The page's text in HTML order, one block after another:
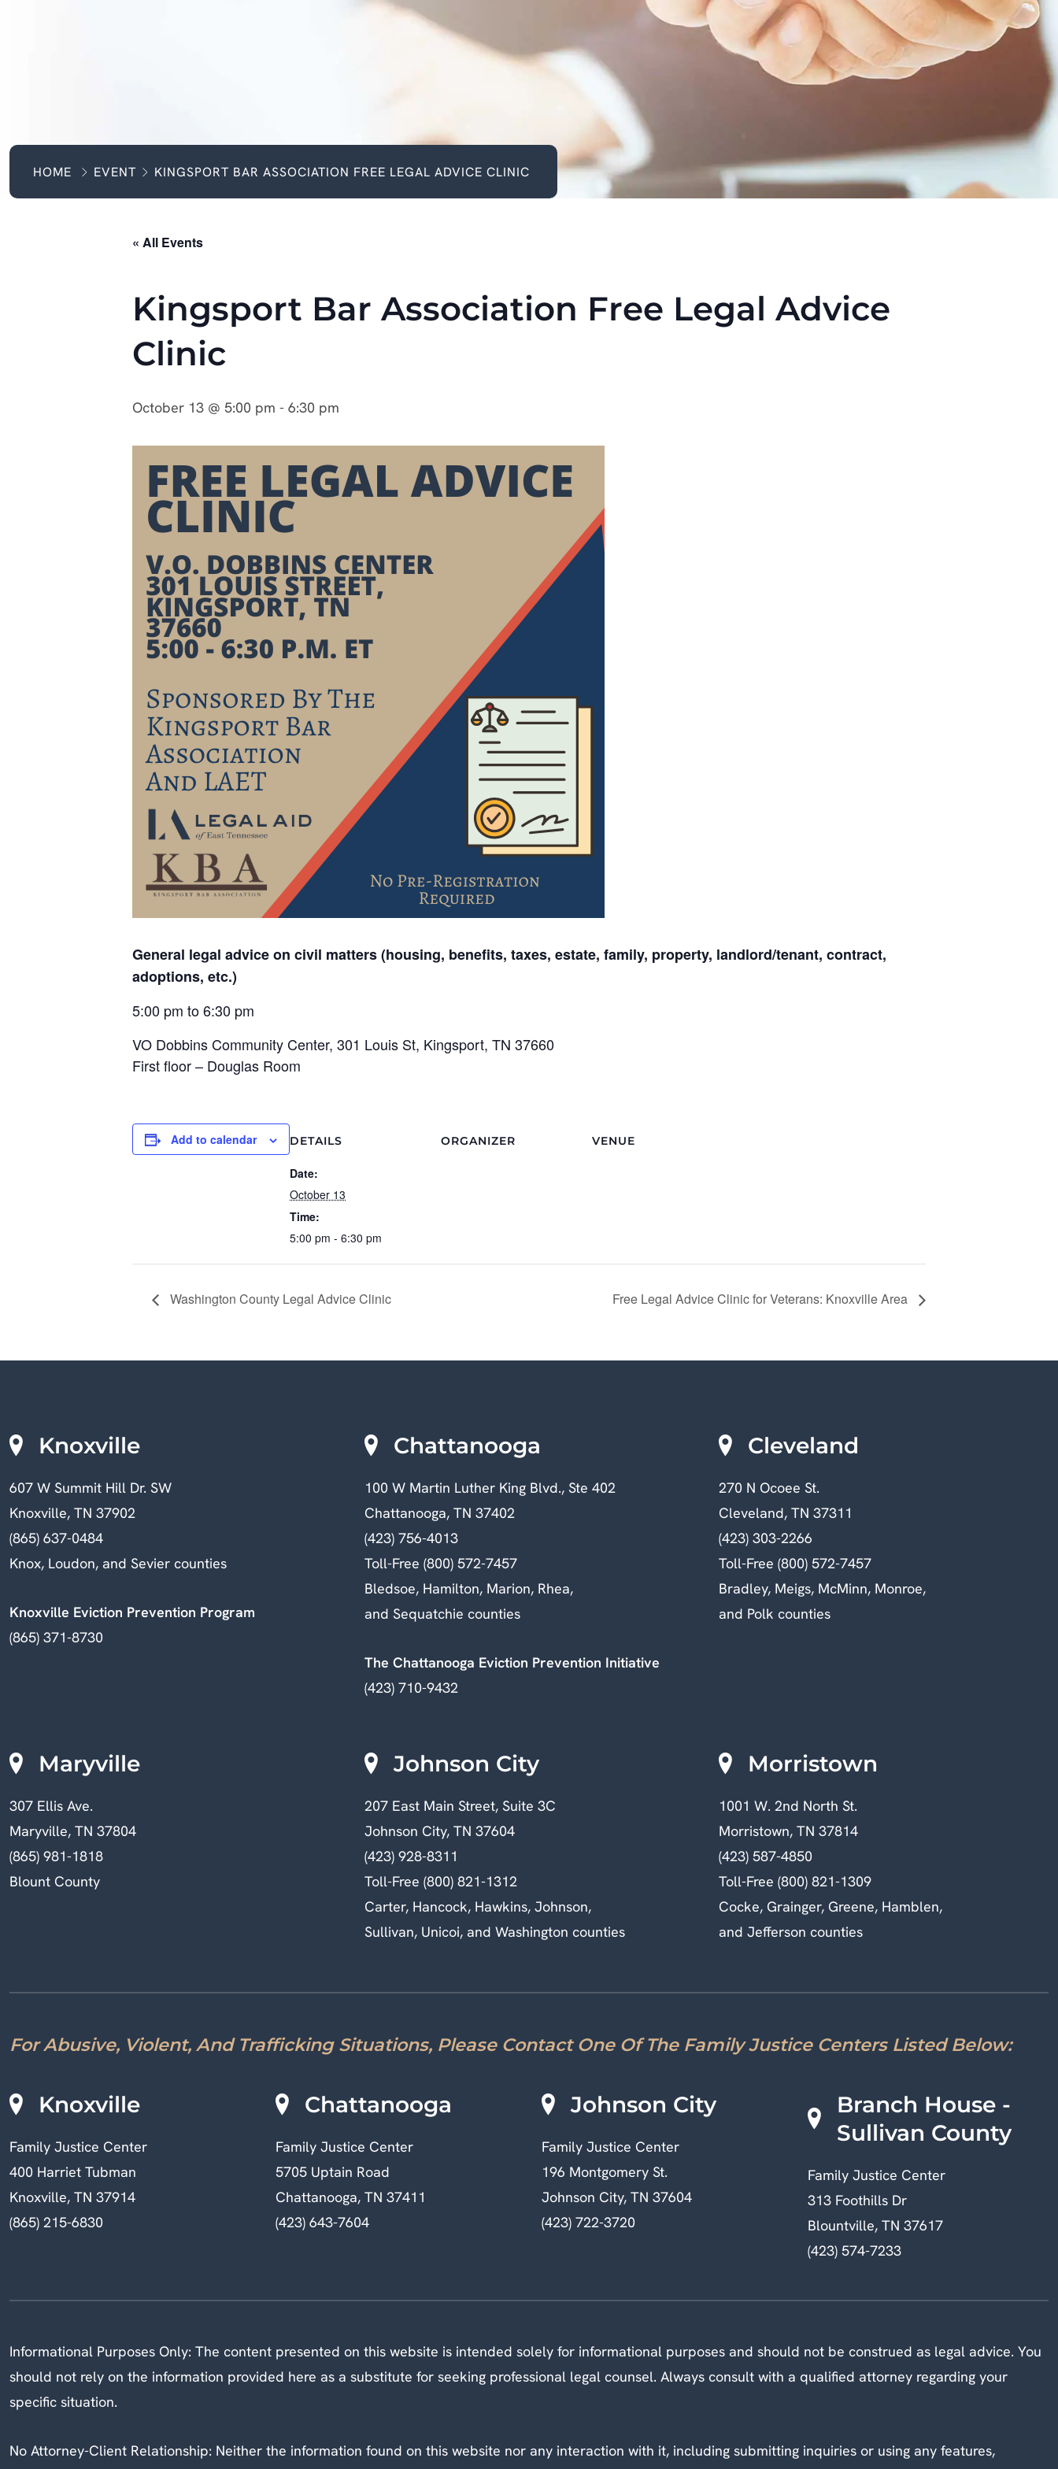
HOME EVENT KINGSPORT BAR ASSOCIATION FREE LEGAL ADVICE CLINIC
« All Events
Kingsport Bar Association Free Legal Advice
Clinic
October 13 @ 5:00 pm - 6:30 pm
General legal advice on civil matters (housing, benefits, taxes, estate, family, property, landlord/tenant, contract,
adoptions, etc.)
5:00 pm to 6:30 pm
VO Dobbins Community Center, 301 Louis St, Kingsport, TN 37660
First floor – Douglas Room
Add to calendar DETAILS
Date:
October 13
Time:
5:00 pm - 6:30 pm
ORGANIZER VENUE
Washington County Legal Advice Clinic Free Legal Advice Clinic for Veterans: Knoxville Area
Knoxville
607 W Summit Hill Dr. SW
Knoxville, TN 37902
(865) 637-0484
Knox, Loudon, and Sevier counties
Knoxville Eviction Prevention Program
(865) 371-8730
Chattanooga
100 W Martin Luther King Blvd., Ste 402
Chattanooga, TN 37402
(423) 756-4013
Toll-Free (800) 572-7457
Bledsoe, Hamilton, Marion, Rhea,
and Sequatchie counties
The Chattanooga Eviction Prevention Initiative
(423) 710-9432
Cleveland
270 N Ocoee St.
Cleveland, TN 37311
(423) 303-2266
Toll-Free (800) 572-7457
Bradley, Meigs, McMinn, Monroe,
and Polk counties
Maryville
307 Ellis Ave.
Maryville, TN 37804
(865) 981-1818
Blount County
Johnson City
207 East Main Street, Suite 3C
Johnson City, TN 37604
(423) 928-8311
Toll-Free (800) 821-1312
Carter, Hancock, Hawkins, Johnson,
Sullivan, Unicoi, and Washington counties
Morristown
1001 W. 2nd North St.
Morristown, TN 37814
(423) 587-4850
Toll-Free (800) 821-1309
Cocke, Grainger, Greene, Hamblen,
and Jefferson counties
For Abusive, Violent, And Trafficking Situations, Please Contact One Of The Family Justice Centers Listed Below:
Knoxville
Family Justice Center
400 Harriet Tubman
Knoxville, TN 37914
(865) 215-6830
Chattanooga
Family Justice Center
5705 Uptain Road
Chattanooga, TN 37411
(423) 643-7604
Johnson City
Family Justice Center
196 Montgomery St.
Johnson City, TN 37604
(423) 722-3720
Branch House -
Sullivan County
Family Justice Center
313 Foothills Dr
Blountville, TN 37617
(423) 574-7233
Informational Purposes Only: The content presented on this website is intended solely for informational purposes and should not be construed as legal advice. You
should not rely on the information provided here as a substitute for seeking professional legal counsel. Always consult with a qualified attorney regarding your
specific situation.
No Attorney-Client Relationship: Neither the information found on this website nor any interaction with it, including submitting inquiries or using any features,